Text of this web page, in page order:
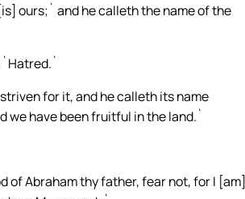
ours;` and he calleth the name of the
`Hatred.`
for it, and he calleth its name
we have been fruitful in the land.`
of Abraham thy father, fear not, for I [am]